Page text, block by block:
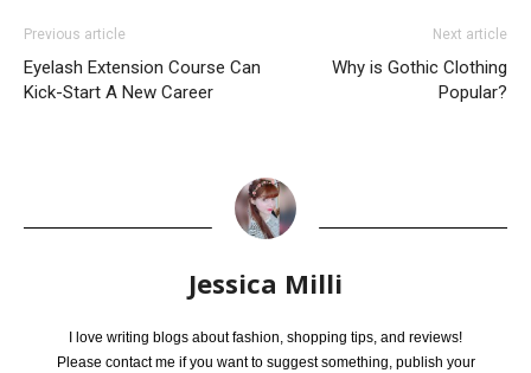
Previous article
Eyelash Extension Course Can
Kick-Start A New Career
Next article
Why is Gothic Clothing
Popular?
Jessica Milli
I love writing blogs about fashion, shopping tips, and reviews!
Please contact me if you want to suggest something, publish your